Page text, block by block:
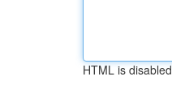
HTML is disabled